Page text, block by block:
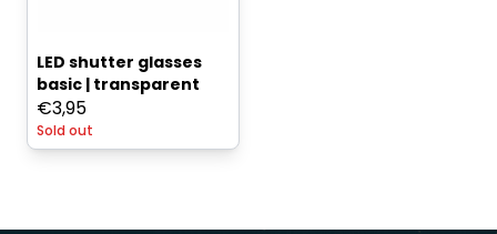
LED shutter glasses
basic | transparent
€3,95
Sold out